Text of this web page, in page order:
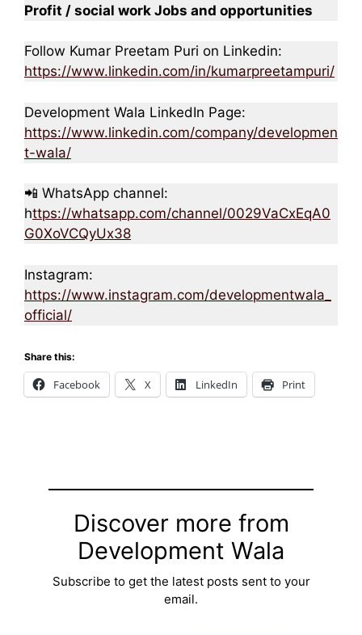
Profit / social work Jobs and opportunities
Follow Kumar Preetam Puri on Linkedin:
https://www.linkedin.com/in/kumarpreetampuri/
Development Wala LinkedIn Page:
https://www.linkedin.com/company/developmen
t-wala/
📲 WhatsApp channel:
https://whatsapp.com/channel/0029VaCxEqA0
G0XoVCQyUx38
Instagram:
https://www.instagram.com/developmentwala_
official/
Share this:
Facebook X LinkedIn Print
Discover more from
Development Wala
Subscribe to get the latest posts sent to your
email.